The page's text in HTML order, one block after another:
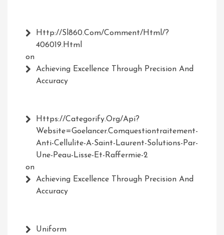
Http://Sl860.com/comment/html/?
406019.html
on
Achieving Excellence Through Precision And
Accuracy
Https://Categorify.org/api?
Website=Goelancer.comquestiontraitement-
Anti-Cellulite-A-Saint-Laurent-Solutions-Par-
Une-Peau-Lisse-Et-Raffermie-2
on
Achieving Excellence Through Precision And
Accuracy
Uniform